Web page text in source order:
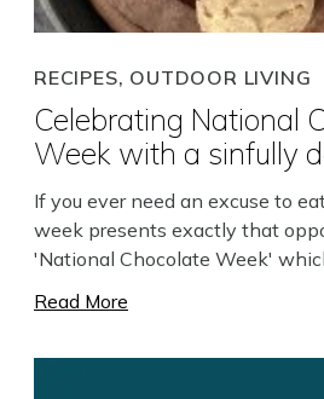
RECIPES, OUTDOOR LIVING
Celebrating National
Week with a sinfully
If you ever need an excuse to
week presents exactly that
'National Chocolate Week'
Read More